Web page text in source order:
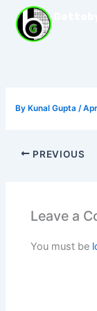
content
By Kunal Gupta/
PREVIOUS
Leave a
You must be